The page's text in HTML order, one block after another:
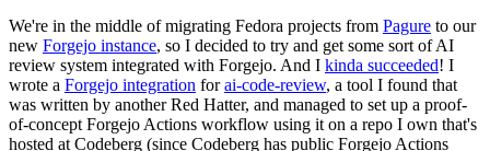
We're in the middle of migrating Fedora projects from Pagure to our
new Forgejo instance, so I decided to try and get some sort of AI
review system integrated with Forgejo. And I kinda succeeded! I
wrote a Forgejo integration forai-code-review, a tool I found that
was written by another Red Hatter, and managed to set up a proof-
of-concept Forgejo Actions workflow using it on a repo I own that's
hosted at Codeberg (since Codeberg has public Forgejo Actions